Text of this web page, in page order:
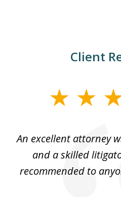
Client
4An excellent attorney
and a skilled
recommended to